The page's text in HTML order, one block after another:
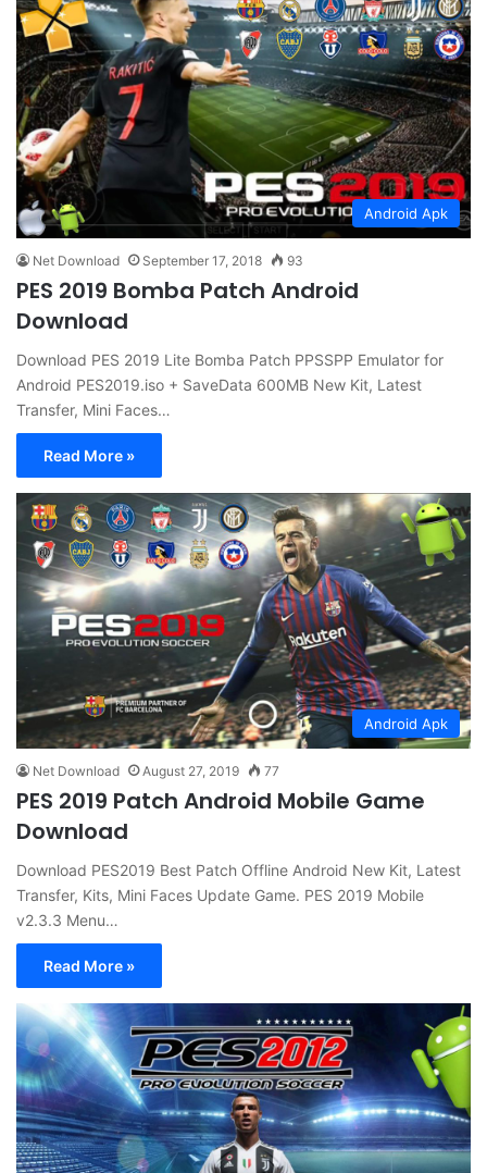
Android Apk
Net Download September 17, 2018 93
PES 2019 Bomba Patch Android
Download
Download PES 2019 Lite Bomba Patch PPSSPP Emulator for
Android PES2019.iso + SaveData 600MB New Kit, Latest
Transfer, Mini Faces…
Read More »
Android Apk
Net Download August 27, 2019 77
PES 2019 Patch Android Mobile Game
Download
Download PES2019 Best Patch Offline Android New Kit, Latest
Transfer, Kits, Mini Faces Update Game. PES 2019 Mobile
v2.3.3 Menu…
Read More »